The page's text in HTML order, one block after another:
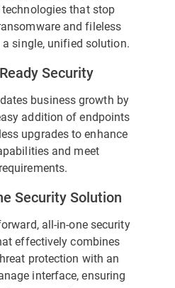
that stop
and fileless
a single, unified solution.
Security
business growth by
addition of endpoints
upgrades to enhance
and meet
Security Solution
all-in-one security
effectively combines
protection with an
interface, ensuring